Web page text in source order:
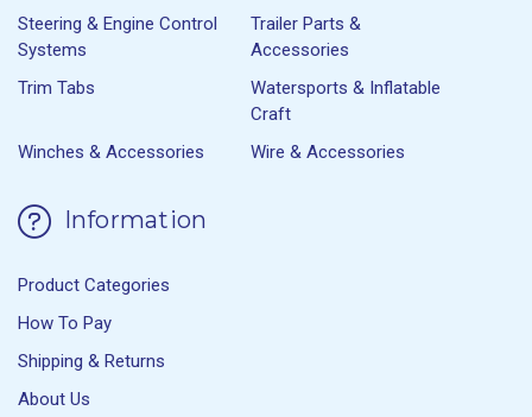
Steering & Engine Control
Systems
Trailer Parts &
Accessories
Trim Tabs
Watersports & Inflatable
Craft
Winches & Accessories
Wire & Accessories
Information
Product Categories
How To Pay
Shipping & Returns
About Us